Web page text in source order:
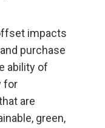
impacts
purchase
ability of
for
are
green,